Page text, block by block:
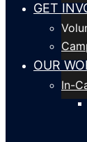
GET
OUR
In-